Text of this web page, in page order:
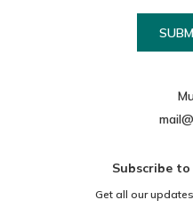
Subscribe
Get all our